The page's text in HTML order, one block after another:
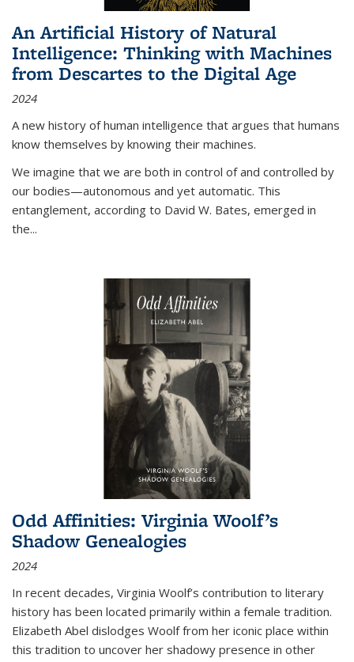
An Artificial History of Natural
Intelligence: Thinking with Machines
from Descartes to the Digital Age
2024
A new history of human intelligence that argues that humans
know themselves by knowing their machines.
We imagine that we are both in control of and controlled by
our bodies—autonomous and yet automatic. This
entanglement, according to David W. Bates, emerged in
the...
Odd Affinities: Virginia Woolf’s
Shadow Genealogies
2024
In recent decades, Virginia Woolf’s contribution to literary
history has been located primarily within a female tradition.
Elizabeth Abel dislodges Woolf from her iconic place within
this tradition to uncover her shadowy presence in other